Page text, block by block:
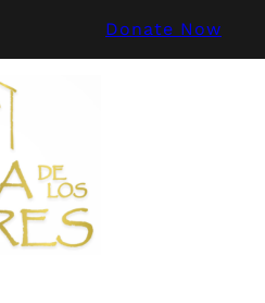
Donate Now